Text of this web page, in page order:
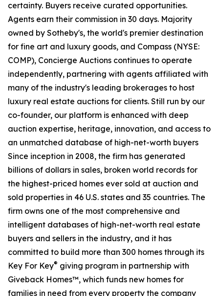
certainty. Buyers receive curated opportunities.
Agents earn their commission in 30 days. Majority
owned by Sotheby's, the world's premier destination
for fine art and luxury goods, and Compass (NYSE:
COMP), Concierge Auctions continues to operate
independently, partnering with agents affiliated with
many of the industry's leading brokerages to host
luxury real estate auctions for clients. Still run by our
co-founder, our platform is enhanced with deep
auction expertise, heritage, innovation, and access to
an unmatched database of high-net-worth buyers
Since inception in 2008, the firm has generated
billions of dollars in sales, broken world records for
the highest-priced homes ever sold at auction and
sold properties in 46 U.S. states and 35 countries. The
firm owns one of the most comprehensive and
intelligent databases of high-net-worth real estate
buyers and sellers in the industry, and it has
committed to build more than 300 homes through its
Key For Key® giving program in partnership with
Giveback Homes™, which funds new homes for
families in need from every property the company